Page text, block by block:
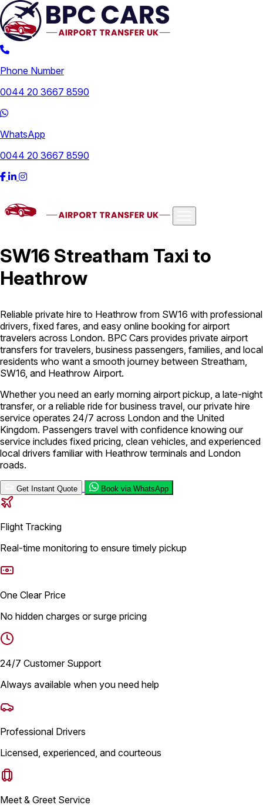
Phone Number
0044 20 3667 8590
WhatsApp
0044 20 3667 8590
London Airport Taxi
Airport Taxi
Services
Long Distance Taxi Minibus Airport Transfer
Service
Executive Taxi Service
Book Now
SW16 Streatham Taxi to
Heathrow
Reliable private hire to Heathrow from SW16 with professional
drivers, fixed fares, and easy online booking for airport
travelers across London. BPC Cars provides private airport
transfers for travelers, business passengers, families, and local
residents who want a smooth journey between Streatham,
SW16, and Heathrow Airport.
Whether you need an early morning airport pickup, a late-night
transfer, or a reliable ride for business travel, our private hire
service operates 24/7 across London and the United
Kingdom. Passengers travel with confidence knowing our
service includes fixed pricing, clean vehicles, and experienced
local drivers familiar with Heathrow terminals and London
roads.
Get Instant Quote Book via WhatsApp
Flight Tracking
Real-time monitoring to ensure timely pickup
One Clear Price
No hidden charges or surge pricing
24/7 Customer Support
Always available when you need help
Professional Drivers
Licensed, experienced, and courteous
Meet & Greet Service